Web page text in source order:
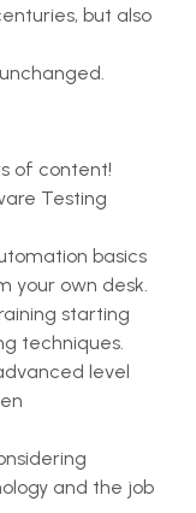
but also
of content!
Testing
basics
your own desk.
starting
techniques.
level
and the job